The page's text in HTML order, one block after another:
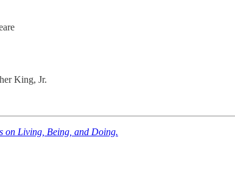
King, Jr.
on Living, Being, and Doing.